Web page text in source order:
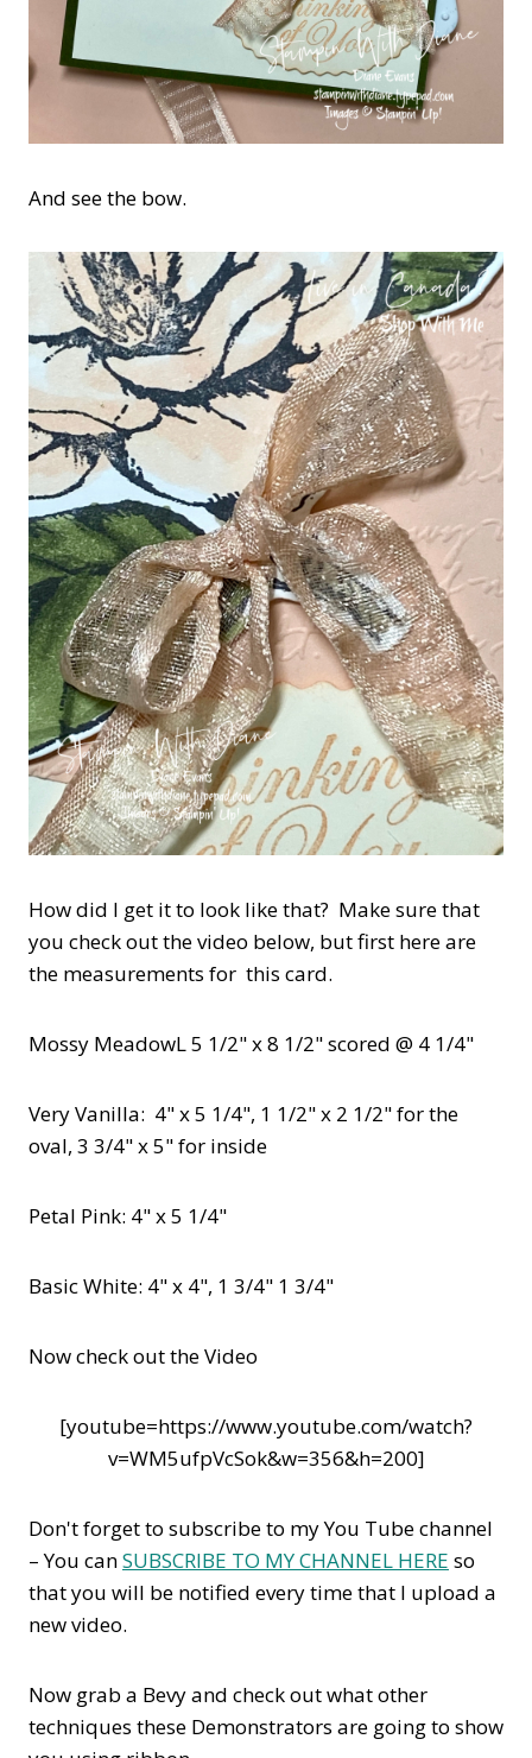
And see the bow.
How did I get it to look like that? Make sure that
you check out the video below, but first here are
the measurements for this card.
Mossy MeadowL 5 1/2" x 8 1/2" scored @ 4 1/4"
Very Vanilla: 4" x 5 1/4", 1 1/2" x 2 1/2" for the
oval, 3 3/4" x 5" for inside
Petal Pink: 4" x 5 1/4"
Basic White: 4" x 4", 1 3/4" 1 3/4"
Now check out the Video
[youtube=https://www.youtube.com/watch?
v=WM5ufpVcSok&w=356&h=200]
Don't forget to subscribe to my You Tube channel
– You canSUBSCRIBE TO MY CHANNEL HERE so
that you will be notified every time that I upload a
new video.
Now grab a Bevy and check out what other
techniques these Demonstrators are going to show